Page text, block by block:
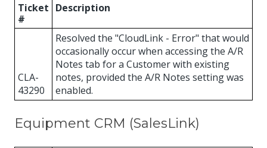
Ticket
#
Description
CLA-
43290
Resolved the "CloudLink - Error" that would
occasionally occur when accessing the A/R
Notes tab for a Customer with existing
notes, provided the A/R Notes setting was
enabled.
Equipment CRM (SalesLink)